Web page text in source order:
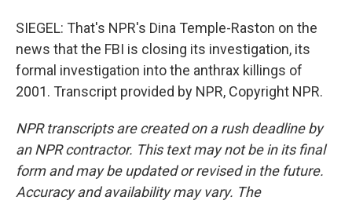
SIEGEL: That's NPR's Dina Temple-Raston on the
news that the FBI is closing its investigation, its
formal investigation into the anthrax killings of
2001. Transcript provided by NPR, Copyright NPR.
NPR transcripts are created on a rush deadline by
an NPR contractor. This text may not be in its final
form and may be updated or revised in the future.
Accuracy and availability may vary. The